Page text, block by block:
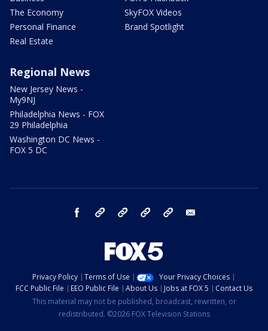
The Economy
Personal Finance
Real Estate
SkyFOX Videos
Brand Spotlight
Regional News
New Jersey News -
My9NJ
Philadelphia News - FOX
29 Philadelphia
Washington DC News -
FOX 5 DC
facebook Instagram TikTok YouTube
Privacy Policy Terms of Use
Your Privacy Choices
FCC Public File
EEO Public File About Us Jobs at FOX 5
Contact Us
This material may not be published, broadcast, rewritten, or
redistributed. ©2026 FOX Television Stations